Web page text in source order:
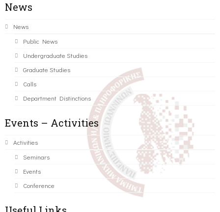
News
News
Public News
Undergraduate Studies
Graduate Studies
Calls
Department Distinctions
Events – Activities
Activities
Seminars
Events
Conference